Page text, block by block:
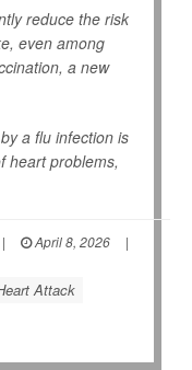
reduce the risk
even among
a new
a flu infection is
heart problems,
| April 8, 2026
|
Attack